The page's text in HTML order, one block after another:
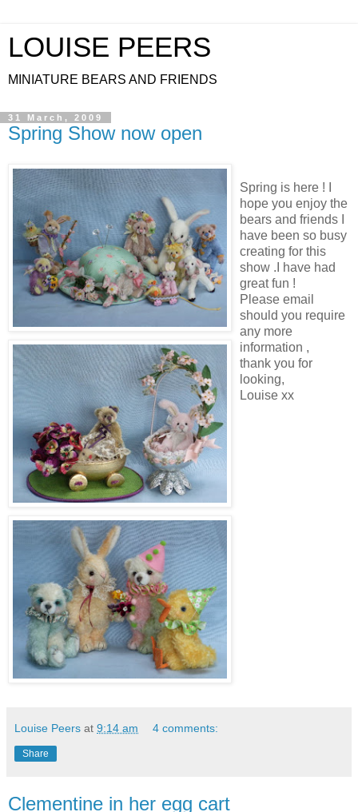
LOUISE PEERS
MINIATURE BEARS AND FRIENDS
31 March, 2009
Spring Show now open
Spring is here ! I
hope you enjoy the
bears and friends I
have been so busy
creating for this
show .I have had
great fun !
Please email
should you require
any more
information ,
thank you for
looking,
Louise xx
Louise Peers at 9:14 am 4 comments:
Share
Clementine in her egg cart